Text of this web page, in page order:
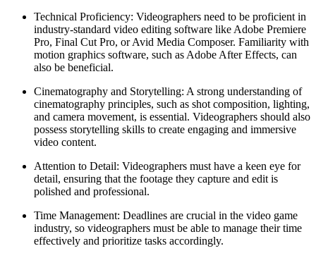
Technical Proficiency: Videographers need to be proficient in
industry-standard video editing software like Adobe Premiere
Pro, Final Cut Pro, or Avid Media Composer. Familiarity with
motion graphics software, such as Adobe After Effects, can
also be beneficial.
Cinematography and Storytelling: A strong understanding of
cinematography principles, such as shot composition, lighting,
and camera movement, is essential. Videographers should also
possess storytelling skills to create engaging and immersive
video content.
Attention to Detail: Videographers must have a keen eye for
detail, ensuring that the footage they capture and edit is
polished and professional.
Time Management: Deadlines are crucial in the video game
industry, so videographers must be able to manage their time
effectively and prioritize tasks accordingly.